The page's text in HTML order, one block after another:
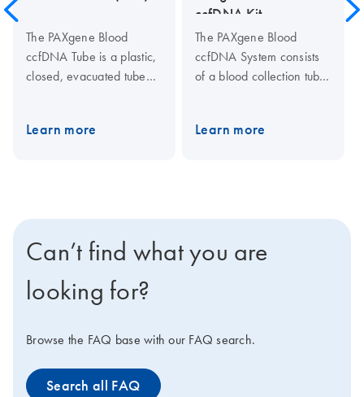
The PAXgene Blood
ccfDNA Tube is a plastic,
closed, evacuated tube
and storage of human
PAXgene Blood ccfDNA
QIAamp MinElute
ccfDNA Kit or the
Nucleic Acid Kit, high-
quality ccfDNA can be
isolated for use in
Learn more
ccfDNA Kit
The PAXgene Blood
ccfDNA System consists
of a blood collection tube
purification kit for the
Learn more
Can’t find what you are
looking for?
Browse the FAQ base with our FAQ search.
Search all FAQ